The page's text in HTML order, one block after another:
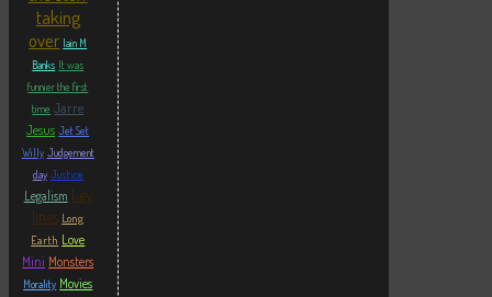
taking
over Iain M
Banks It was
funnier the first
time Jarre
Jesus Jet Set
Willy Judgement
day Justice
Legalism Ley
lines Long
Earth Love
Mini Monsters
Morality Movies